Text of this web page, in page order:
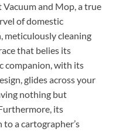
and Mop, a true
of domestic
meticulously cleaning
that belies its
companion, with its
glides across your
nothing but
its
a cartographer’s